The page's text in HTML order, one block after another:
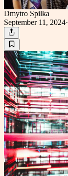
Dmytro Spilka
September 11, 2024·